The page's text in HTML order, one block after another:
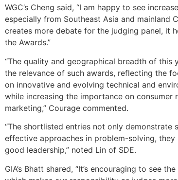
WGC’s Cheng said, “I am happy to see
especially from Southeast Asia and mainland
creates more debate for the judging panel, it
the Awards.”
“The quality and geographical breadth of this
the relevance of such awards, reflecting the
on innovative and evolving technical and
while increasing the importance on consumer
marketing,” Courage commented.
“The shortlisted entries not only demonstrate
effective approaches in problem-solving, they
good leadership,” noted Lin of SDE.
GIA’s Bhatt shared, “It’s encouraging to see